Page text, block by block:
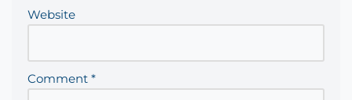
Website
Comment *